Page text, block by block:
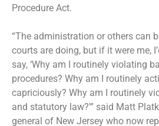
Procedure Act.
“The administration or others can
courts are doing, but if it were me,
say, ‘Why am I routinely violating
procedures? Why am I routinely
capriciously? Why am I routinely
and statutory law?'” said Matt
general of New Jersey who now